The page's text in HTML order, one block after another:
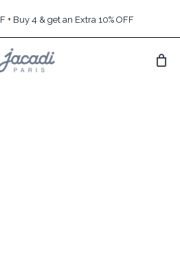
+ Buy 4 & get an Extra 10% OFF